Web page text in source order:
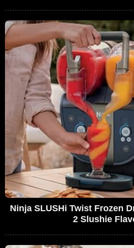
Ninja SLUSHi Twist Frozen
2 Slushie